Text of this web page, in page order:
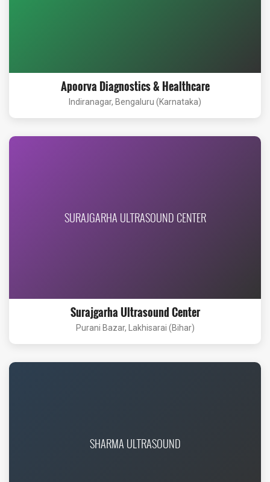
Apoorva Diagnostics & Healthcare
Indiranagar, Bengaluru (Karnataka)
SURAJGARHA ULTRASOUND CENTER
Surajgarha Ultrasound Center
Purani Bazar, Lakhisarai (Bihar)
SHARMA ULTRASOUND